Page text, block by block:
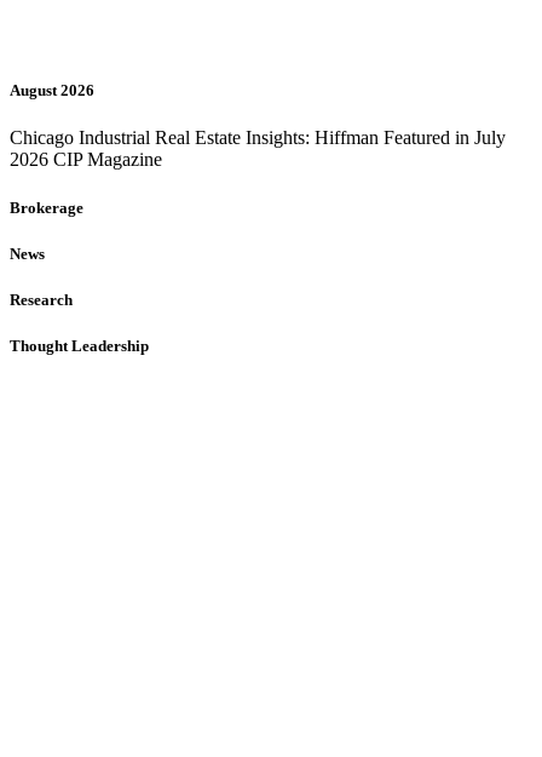
August 2026
Chicago Industrial Real Estate Insights: Hiffman Featured in July
2026 CIP Magazine
Brokerage
News
Research
Thought Leadership